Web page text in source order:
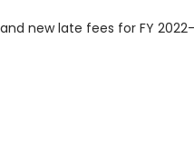
new late fees for FY